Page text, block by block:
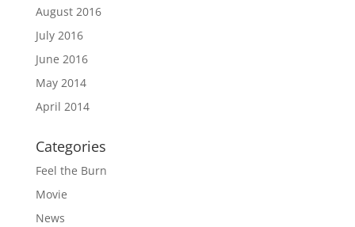
August 2016
July 2016
June 2016
May 2014
April 2014
Categories
Feel the Burn
Movie
News